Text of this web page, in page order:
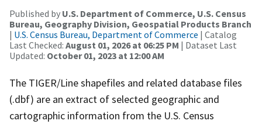
Published by U.S. Department of Commerce, U.S. Census
Bureau, Geography Division, Geospatial Products Branch
| U.S. Census Bureau, Department of Commerce | Catalog
Last Checked: August 01, 2026 at 06:25 PM | Dataset Last
Updated: October 01, 2023 at 12:00 AM
The TIGER/Line shapefiles and related database files
(.dbf) are an extract of selected geographic and
cartographic information from the U.S. Census